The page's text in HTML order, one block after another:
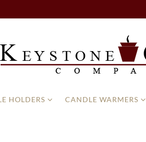
HOLDERS CANDLE WARMERS